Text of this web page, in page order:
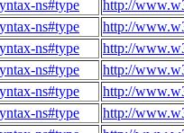
ns#type
http://
ns#type
http://
ns#type
http://
ns#type
http://
ns#type
http://
ns#type
http://